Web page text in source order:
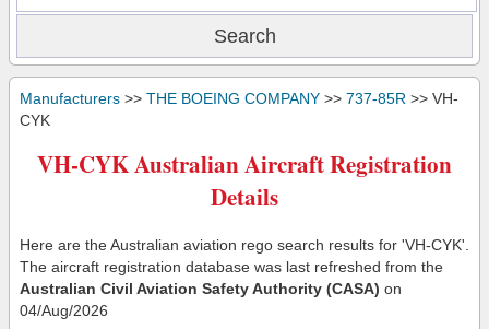
Manufacturers >> THE BOEING COMPANY >> 737-85R >> VH-
CYK
VH-CYK Australian Aircraft Registration
Details
Here are the Australian aviation rego search results for 'VH-CYK'.
The aircraft registration database was last refreshed from the
Australian Civil Aviation Safety Authority (CASA) on
04/Aug/2026